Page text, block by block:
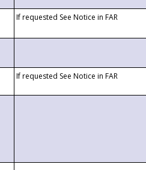
If requested See Notice in FAR
If requested See Notice in FAR